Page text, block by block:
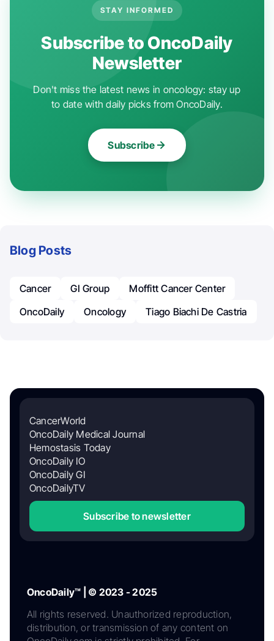
STAY INFORMED
Subscribe to OncoDaily
Newsletter
Don't miss the latest news in oncology: stay up
to date with daily picks from OncoDaily.
Subscribe
Blog Posts
Cancer GI Group
Moffitt Cancer Center
OncoDaily
Oncology Tiago Biachi De Castria
CancerWorld
OncoDaily Medical Journal
Hemostasis Today
OncoDaily IO
OncoDaily GI
OncoDailyTV
Subscribe to newsletter
OncoDaily™ | © 2023 - 2025
All rights reserved. Unauthorized reproduction,
distribution, or transmission of any content on